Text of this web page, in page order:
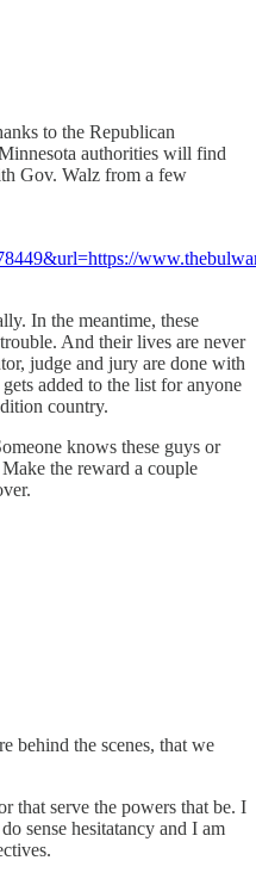
to the Republican
authorities will find
Gov. Walz from a few
In the meantime, these
And their lives are never
judge and jury are done with
added to the list for anyone
country.
knows these guys or
the reward a couple
behind the scenes, that we
that serve the powers that be. I
sense hesitatancy and I am